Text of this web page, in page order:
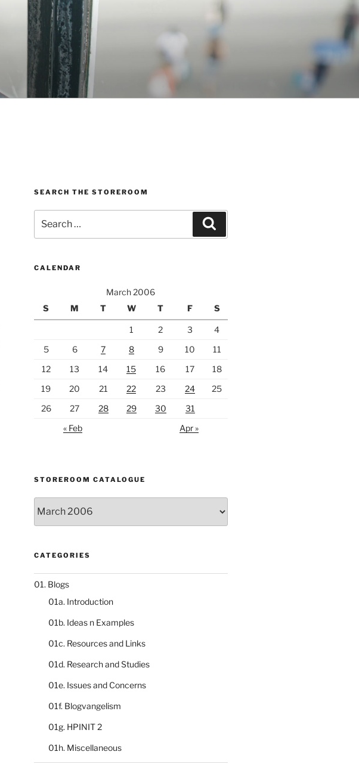
SEARCH THE STOREROOM
for:
CALENDAR
March 2006
S
M T W T F S
1 2 3
4
5
6 7 8 9 10
11
12
13 14 15 16 17
18
19
20 21 22 23 24
25
26
27 28 29 30
31
« Feb
Apr »
STOREROOM CATALOGUE
catalogue
CATEGORIES
01. Blogs
01a. Introduction
01b. Ideas n Examples
01c. Resources and Links
01d. Research and Studies
01e. Issues and Concerns
01f. Blogvangelism
01g. HPINIT 2
01h. Miscellaneous